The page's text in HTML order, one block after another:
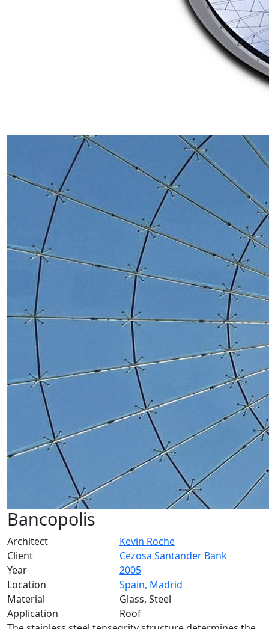
Bancopolis
Architect
Kevin Roche
Client
Cezosa Santander Bank
Year
2005
Location
Spain, Madrid
Material
Glass, Steel
Application
Roof